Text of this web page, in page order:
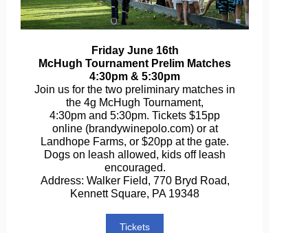
Friday June 16th
McHugh Tournament Prelim Matches
4:30pm & 5:30pm
Join us for the two preliminary matches in
the 4g McHugh Tournament,
4:30pm and 5:30pm. Tickets $15pp
online (brandywinepolo.com) or at
Landhope Farms, or $20pp at the gate.
Dogs on leash allowed, kids off leash
encouraged.
Address: Walker Field, 770 Bryd Road,
Kennett Square, PA 19348
Tickets